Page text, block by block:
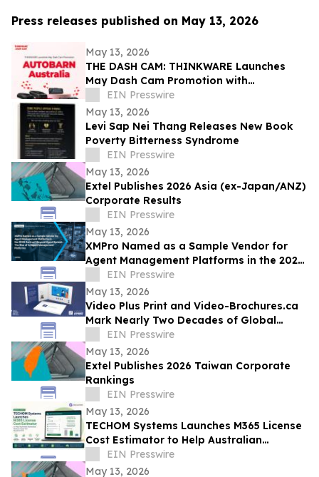
Press releases published on May 13, 2026
May 13, 2026
THE DASH CAM: THINKWARE Launches
May Dash Cam Promotion with
AUTOBARN Australia
EIN Presswire
May 13, 2026
Levi Sap Nei Thang Releases New Book
Poverty Bitterness Syndrome
EIN Presswire
May 13, 2026
Extel Publishes 2026 Asia (ex-Japan/ANZ)
Corporate Results
EIN Presswire
May 13, 2026
XMPro Named as a Sample Vendor for
Agent Management Platforms in the 2026
Gartner® Beyond Agent Sprawl
EIN Presswire
May 13, 2026
Video Plus Print and Video-Brochures.ca
Mark Nearly Two Decades of Global
Innovation in Interactive Brand
Communication
EIN Presswire
May 13, 2026
Extel Publishes 2026 Taiwan Corporate
Rankings
EIN Presswire
May 13, 2026
TECHOM Systems Launches M365 License
Cost Estimator to Help Australian
Businesses Reduce Costs and Maximise
ROI
EIN Presswire
May 13, 2026